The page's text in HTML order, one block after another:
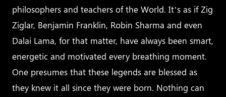
philosophers and teachers of the World. It’s as if Zig
Ziglar, Benjamin Franklin, Robin Sharma and even
Dalai Lama, for that matter, have always been smart,
energetic and motivated every breathing moment.
One presumes that these legends are blessed as
they knew it all since they were born. Nothing can